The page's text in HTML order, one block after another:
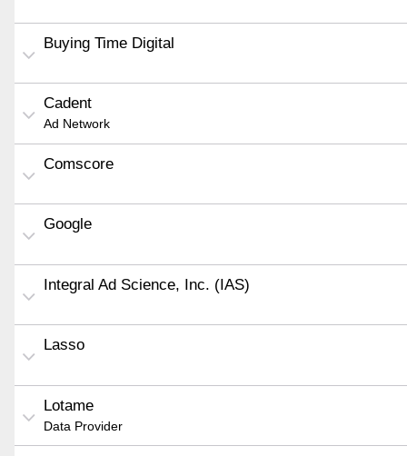
Buying Time Digital
Cadent
Ad Network
Comscore
Google
Integral Ad Science, Inc. (IAS)
Lasso
Lotame
Data Provider